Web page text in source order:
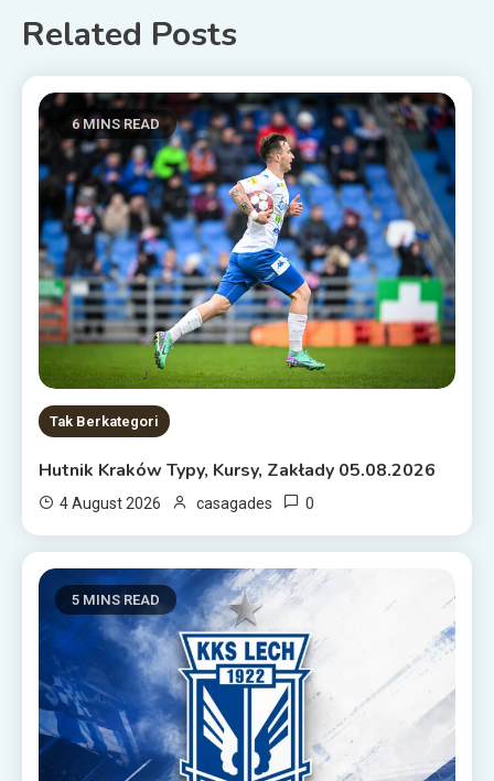
Related Posts
6 MINS READ
Tak Berkategori
Hutnik Kraków Typy, Kursy, Zakłady 05.08.2026
4 August 2026 casagades 0
5 MINS READ